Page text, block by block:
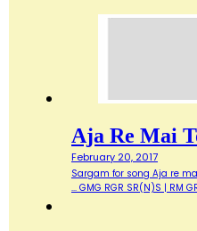
Aja Re Mai
February 20, 2017
Sargam for song Aja re
... GMG RGR SR(N)S | RM